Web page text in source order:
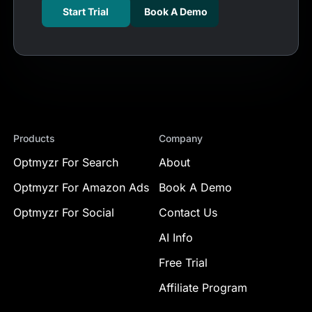
Start Trial Book A Demo
Products
Optmyzr For Search
Optmyzr For Amazon Ads
Optmyzr For Social
Company
About
Book A Demo
Contact Us
AI Info
Free Trial
Affiliate Program